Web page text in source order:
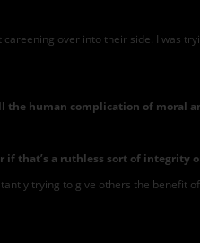
over into their side. I was
the human complication of moral
that’s a ruthless sort of integrity
trying to give others the benefit